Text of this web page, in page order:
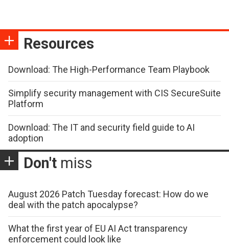
Resources
Download: The High-Performance Team Playbook
Simplify security management with CIS SecureSuite
Platform
Download: The IT and security field guide to AI
adoption
Don't miss
August 2026 Patch Tuesday forecast: How do we
deal with the patch apocalypse?
What the first year of EU AI Act transparency
enforcement could look like